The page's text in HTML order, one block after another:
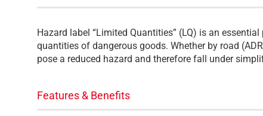
Hazard label “Limited Quantities” (LQ) is an
quantities of dangerous goods. Whether by road
pose a reduced hazard and therefore fall under
Features & Benefits